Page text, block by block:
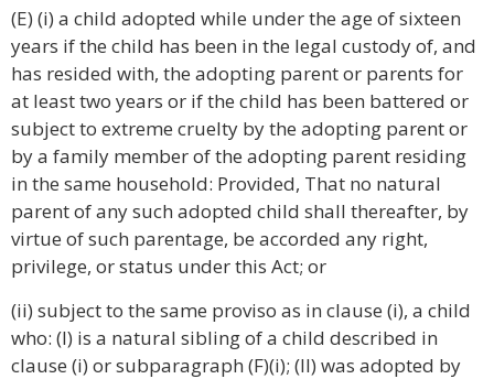
(E) (i) a child adopted while under the age of sixteen
years if the child has been in the legal custody of, and
has resided with, the adopting parent or parents for
at least two years or if the child has been battered or
subject to extreme cruelty by the adopting parent or
by a family member of the adopting parent residing
in the same household: Provided, That no natural
parent of any such adopted child shall thereafter, by
virtue of such parentage, be accorded any right,
privilege, or status under this Act; or
(ii) subject to the same proviso as in clause (i), a child
who: (I) is a natural sibling of a child described in
clause (i) or subparagraph (F)(i); (II) was adopted by